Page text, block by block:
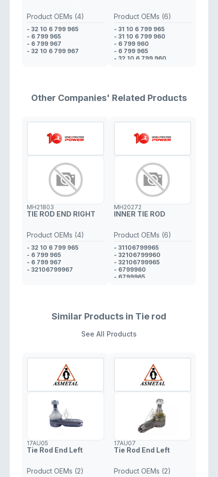
Product OEMs (4)
- 32 10 6 799 965
- 6 799 965
- 6 799 967
- 32 10 6 799 967
Product OEMs (6)
- 31 10 6 799 965
- 31 10 6 799 960
- 6 799 960
- 6 799 965
- 32 10 6 799 960
Other Companies' Related Products
MH21803
TIE ROD END RIGHT
Product OEMs (4)
- 32 10 6 799 965
- 6 799 965
- 6 799 967
- 32106799967
MH20272
INNER TIE ROD
Product OEMs (6)
- 31106799965
- 32106799960
- 32106799965
- 6799960
- 6799965
Similar Products in Tie rod
See All Products
17AU05
Tie Rod End Left
Product OEMs (2)
17AU07
Tie Rod End Left
Product OEMs (2)